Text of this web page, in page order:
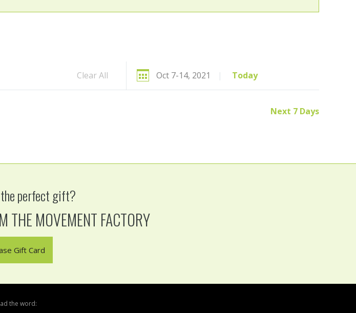
Clear All Oct 7-14, 2021 | Today
Next 7 Days
perfect gift?
THE MOVEMENT FACTORY
Gift Card
the word: